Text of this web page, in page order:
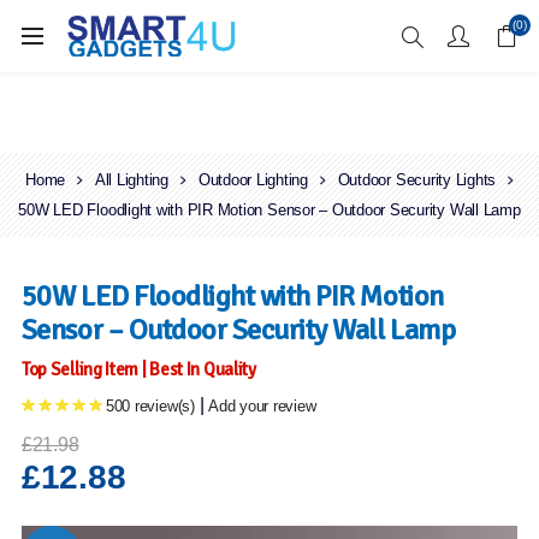
Enjoy Free Delivery when you spend over £70 (0)
Home All Lighting Outdoor Lighting
Outdoor Security Lights
50W LED Floodlight with PIR Motion Sensor – Outdoor Security Wall Lamp
50W LED Floodlight with PIR Motion
Sensor – Outdoor Security Wall Lamp
Top Selling Item | Best In Quality
500 review(s) Add your review
£21.98
£12.88